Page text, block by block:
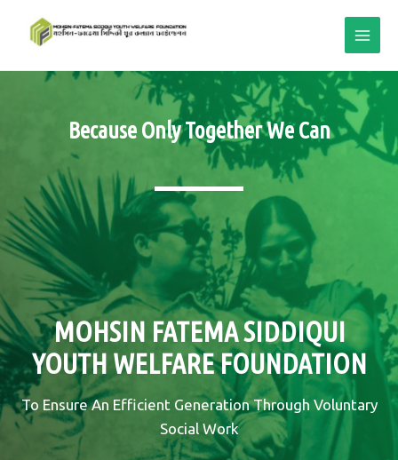
Because Only Together We Can
MOHSIN FATEMA SIDDIQUI
YOUTH WELFARE FOUNDATION
To Ensure An Efficient Generation Through Voluntary
Social Work